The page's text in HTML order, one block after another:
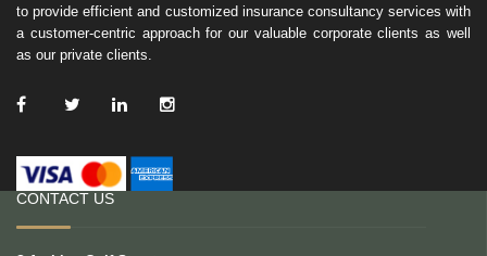
to provide efficient and customized insurance consultancy services with
a customer-centric approach for our valuable corporate clients as well
as our private clients.
/ Facebook/ Twitter / Linkedin
CONTACT US